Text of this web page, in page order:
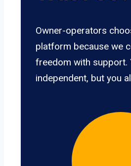
Owner-operators
platform because we
freedom with support.
independent, but you